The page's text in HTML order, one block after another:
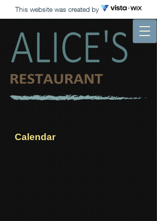
This website was created by
Calendar